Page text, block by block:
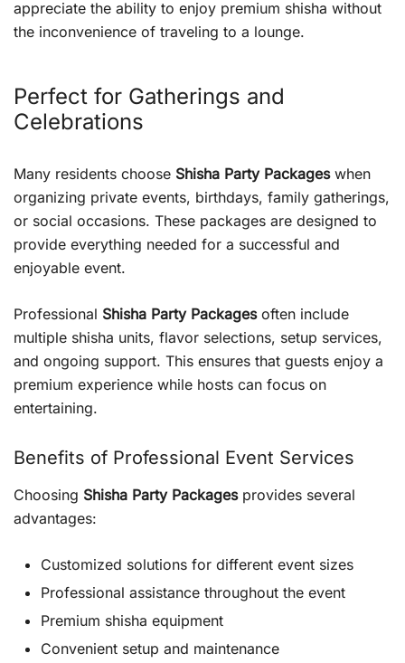
appreciate the ability to enjoy premium shisha without
the inconvenience of traveling to a lounge.
Perfect for Gatherings and
Celebrations
Many residents choose Shisha Party Packageswhen
organizing private events, birthdays, family gatherings,
or social occasions. These packages are designed to
provide everything needed for a successful and
enjoyable event.
Professional Shisha Party Packagesoften include
multiple shisha units, flavor selections, setup services,
and ongoing support. This ensures that guests enjoy a
premium experience while hosts can focus on
entertaining.
Benefits of Professional Event Services
Choosing Shisha Party Packagesprovides several
advantages:
Customized solutions for different event sizes
Professional assistance throughout the event
Premium shisha equipment
Convenient setup and maintenance